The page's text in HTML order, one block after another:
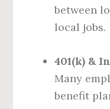
between
local jobs.
401(k) &
Many
benefit